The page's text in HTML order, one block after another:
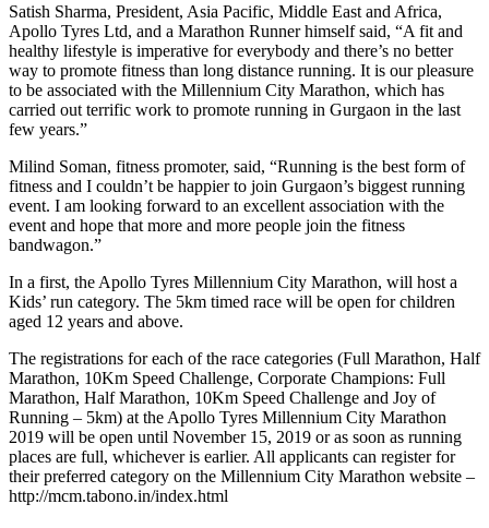
Satish Sharma, President, Asia Pacific, Middle East and Africa,
Apollo Tyres Ltd, and a Marathon Runner himself said, “A fit and
healthy lifestyle is imperative for everybody and there’s no better
way to promote fitness than long distance running. It is our pleasure
to be associated with the Millennium City Marathon, which has
carried out terrific work to promote running in Gurgaon in the last
few years.”
Milind Soman, fitness promoter, said, “Running is the best form of
fitness and I couldn’t be happier to join Gurgaon’s biggest running
event. I am looking forward to an excellent association with the
event and hope that more and more people join the fitness
bandwagon.”
In a first, the Apollo Tyres Millennium City Marathon, will host a
Kids’ run category. The 5km timed race will be open for children
aged 12 years and above.
The registrations for each of the race categories (Full Marathon, Half
Marathon, 10Km Speed Challenge, Corporate Champions: Full
Marathon, Half Marathon, 10Km Speed Challenge and Joy of
Running – 5km) at the Apollo Tyres Millennium City Marathon
2019 will be open until November 15, 2019 or as soon as running
places are full, whichever is earlier. All applicants can register for
their preferred category on the Millennium City Marathon website –
http://mcm.tabono.in/index.html